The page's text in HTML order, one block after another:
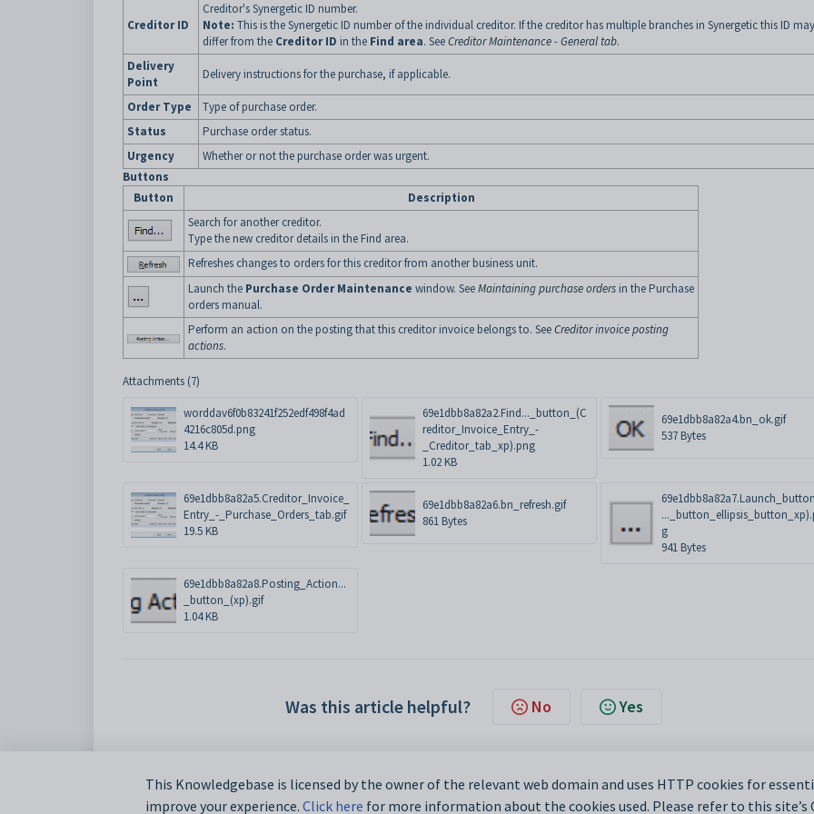
Creditor ID
Creditor's Synergetic ID number.
Note: This is the Synergetic ID number of the individual creditor. If the creditor has multiple branches in Synergetic this ID may
differ from the Creditor ID in the Find area. SeeCreditor Maintenance - General tab.
Delivery
Point
Delivery instructions for the purchase, if applicable.
Order Type
Type of purchase order.
Status
Purchase order status.
Urgency
Whether or not the purchase order was urgent.
Buttons
Button
Description
Search for another creditor.
Type the new creditor details in the Find area.
Refreshes changes to orders for this creditor from another business unit.
Launch the Purchase Order Maintenance window. SeeMaintaining purchase orders in the Purchase
orders manual.
Perform an action on the posting that this creditor invoice belongs to. SeeCreditor invoice posting
actions.
Attachments (7)
worddav6f0b83241f252edf498f4ad
4216c805d.png
14.4 KB
69e1dbb8a82a2.Find..._button_(C
reditor_Invoice_Entry_-
_Creditor_tab_xp).png
1.02 KB
69e1dbb8a82a4.bn_ok.gif
537 Bytes
69e1dbb8a82a5.Creditor_Invoice_
Entry_-_Purchase_Orders_tab.gif
19.5 KB
69e1dbb8a82a6.bn_refresh.gif
861 Bytes
g
941 Bytes
69e1dbb8a82a8.Posting_Action...
_button_(xp).gif
1.04 KB
Was this article helpful? No Yes
This Knowledgebase is licensed by the owner of the relevant web domain and uses HTTP cookies for
improve your experience. Click here for more information about the cookies used. Please refer to this site’s